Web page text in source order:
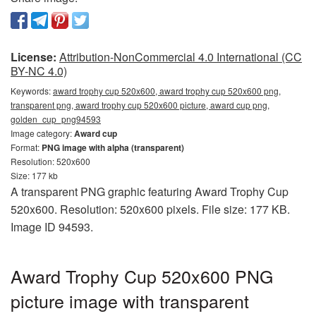
License: Attribution-NonCommercial 4.0 International (CC
BY-NC 4.0)
Keywords:award trophy cup 520x600, award trophy cup 520x600 png,
transparent png, award trophy cup 520x600 picture, award cup png,
golden_cup_png94593
Image category:Award cup
Format: PNG image with alpha (transparent)
Resolution: 520x600
Size: 177 kb
A transparent PNG graphic featuring Award Trophy Cup
520x600. Resolution: 520x600 pixels. File size: 177 KB.
Image ID 94593.
Award Trophy Cup 520x600 PNG
picture image with transparent